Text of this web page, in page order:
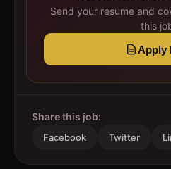
Send your resume and
this
Apply
Share this job:
Facebook Twitter